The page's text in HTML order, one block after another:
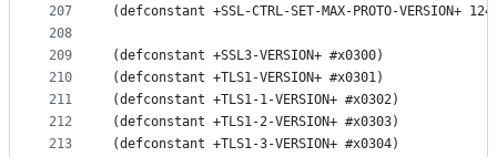
207
208
209
210
211
212
213
(defconstant +SSL-CTRL-SET-MAX-PROTO-VERSION+
(defconstant +SSL3-VERSION+ #x0300)
(defconstant +TLS1-VERSION+ #x0301)
(defconstant +TLS1-1-VERSION+ #x0302)
(defconstant +TLS1-2-VERSION+ #x0303)
(defconstant +TLS1-3-VERSION+ #x0304)